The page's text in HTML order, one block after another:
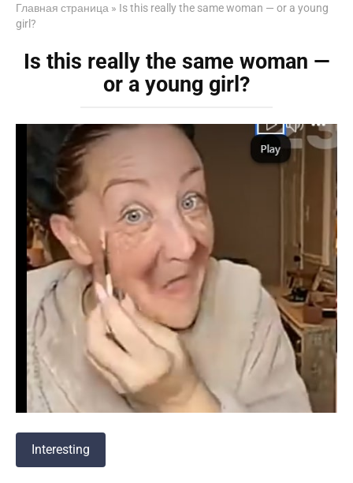
Главная страница » Is this really the same woman — or a young
girl?
Is this really the same woman —
or a young girl?
Interesting